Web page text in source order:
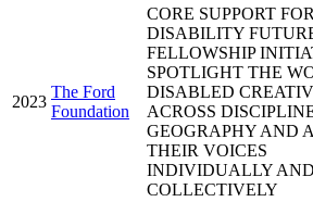
2023
The Ford
Foundation
CORE SUPPORT FOR
DISABILITY
FELLOWSHIP
SPOTLIGHT THE
DISABLED
ACROSS
GEOGRAPHY AND
THEIR VOICES
INDIVIDUALLY AND
COLLECTIVELY